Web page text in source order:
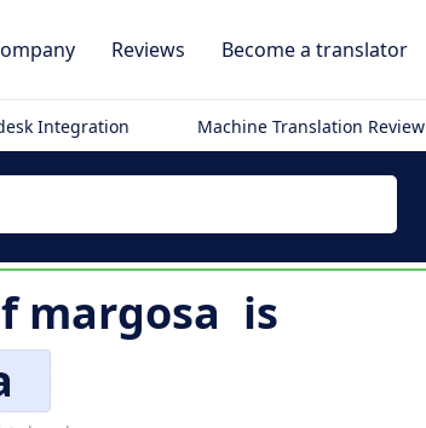
Reviews Become a translator
Integration Machine Translation Review
margosa is